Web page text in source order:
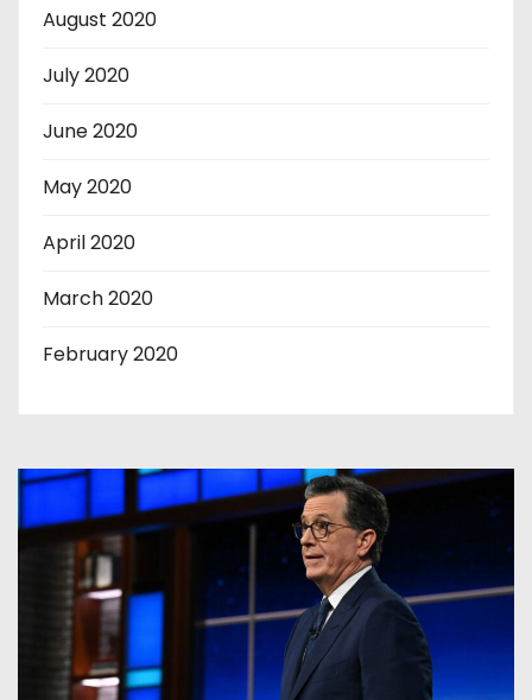
August 2020
July 2020
June 2020
May 2020
April 2020
March 2020
February 2020